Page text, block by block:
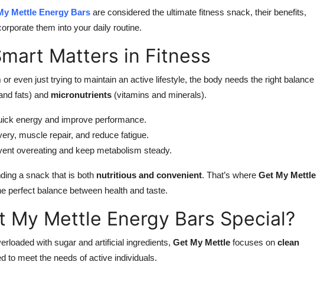
Mettle Energy Bars are considered the ultimate fitness snack, their benefits,
them into your daily routine.
Matters in Fitness
or even just trying to maintain an active lifestyle, the body needs the right balance
fats) and micronutrients (vitamins and minerals).
energy and improve performance.
muscle repair, and reduce fatigue.
overeating and keep metabolism steady.
a snack that is both nutritious and convenient. That’s where Get My Mettle
perfect balance between health and taste.
My Mettle Energy Bars Special?
with sugar and artificial ingredients, Get My Mettle focuses on clean
to meet the needs of active individuals.